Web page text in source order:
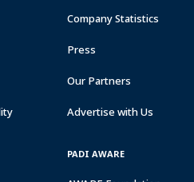
Company Statistics
Press
Our Partners
Advertise with Us
PADI AWARE